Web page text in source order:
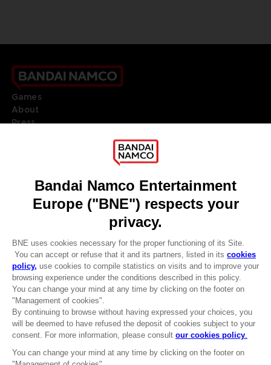
CLUB! Advantage
-20%
when you collect 1000
Games
About
Press
DO YOU HAVE A QUESTION?
REGISTER A GAME
JOIN THE CLUB!
ENGLISH
Terms of sales Global-e
Privacy policy Global-e
Legal documentation
Legal information
Reservation of text/data mining rights
Cookie policy